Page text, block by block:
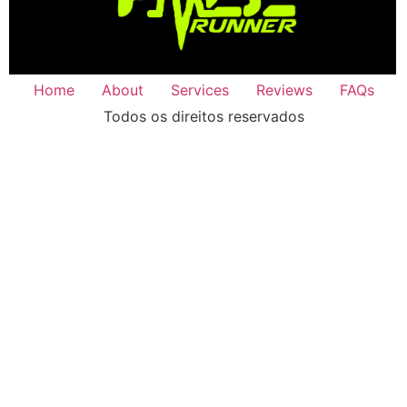
Home About Services Reviews
FAQs
Todos os direitos reservados